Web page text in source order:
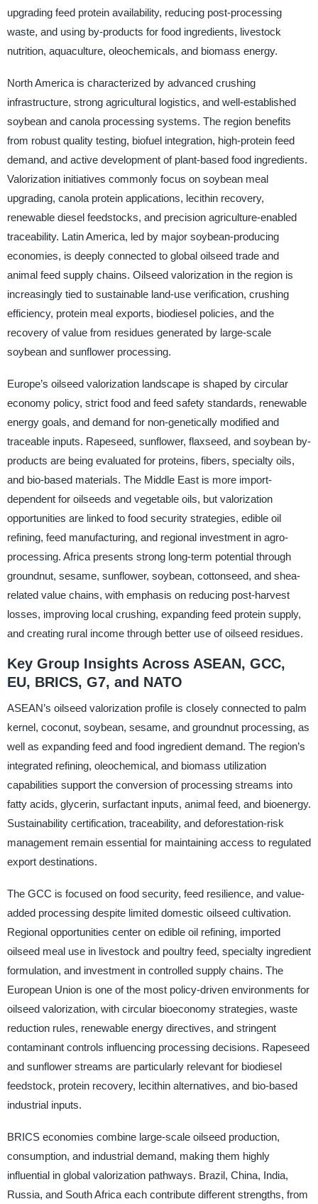
upgrading feed protein availability, reducing post-processing
waste, and using by-products for food ingredients, livestock
nutrition, aquaculture, oleochemicals, and biomass energy.
North America is characterized by advanced crushing
infrastructure, strong agricultural logistics, and well-established
soybean and canola processing systems. The region benefits
from robust quality testing, biofuel integration, high-protein feed
demand, and active development of plant-based food ingredients.
Valorization initiatives commonly focus on soybean meal
upgrading, canola protein applications, lecithin recovery,
renewable diesel feedstocks, and precision agriculture-enabled
traceability. Latin America, led by major soybean-producing
economies, is deeply connected to global oilseed trade and
animal feed supply chains. Oilseed valorization in the region is
increasingly tied to sustainable land-use verification, crushing
efficiency, protein meal exports, biodiesel policies, and the
recovery of value from residues generated by large-scale
soybean and sunflower processing.
Europe’s oilseed valorization landscape is shaped by circular
economy policy, strict food and feed safety standards, renewable
energy goals, and demand for non-genetically modified and
traceable inputs. Rapeseed, sunflower, flaxseed, and soybean by-
products are being evaluated for proteins, fibers, specialty oils,
and bio-based materials. The Middle East is more import-
dependent for oilseeds and vegetable oils, but valorization
opportunities are linked to food security strategies, edible oil
refining, feed manufacturing, and regional investment in agro-
processing. Africa presents strong long-term potential through
groundnut, sesame, sunflower, soybean, cottonseed, and shea-
related value chains, with emphasis on reducing post-harvest
losses, improving local crushing, expanding feed protein supply,
and creating rural income through better use of oilseed residues.
Key Group Insights Across ASEAN, GCC,
EU, BRICS, G7, and NATO
ASEAN’s oilseed valorization profile is closely connected to palm
kernel, coconut, soybean, sesame, and groundnut processing, as
well as expanding feed and food ingredient demand. The region’s
integrated refining, oleochemical, and biomass utilization
capabilities support the conversion of processing streams into
fatty acids, glycerin, surfactant inputs, animal feed, and bioenergy.
Sustainability certification, traceability, and deforestation-risk
management remain essential for maintaining access to regulated
export destinations.
The GCC is focused on food security, feed resilience, and value-
added processing despite limited domestic oilseed cultivation.
Regional opportunities center on edible oil refining, imported
oilseed meal use in livestock and poultry feed, specialty ingredient
formulation, and investment in controlled supply chains. The
European Union is one of the most policy-driven environments for
oilseed valorization, with circular bioeconomy strategies, waste
reduction rules, renewable energy directives, and stringent
contaminant controls influencing processing decisions. Rapeseed
and sunflower streams are particularly relevant for biodiesel
feedstock, protein recovery, lecithin alternatives, and bio-based
industrial inputs.
BRICS economies combine large-scale oilseed production,
consumption, and industrial demand, making them highly
influential in global valorization pathways. Brazil, China, India,
Russia, and South Africa each contribute different strengths, from